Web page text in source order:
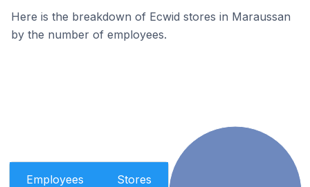
Here is the breakdown of Ecwid stores in Maraussan
by the number of employees.
Employees Stores